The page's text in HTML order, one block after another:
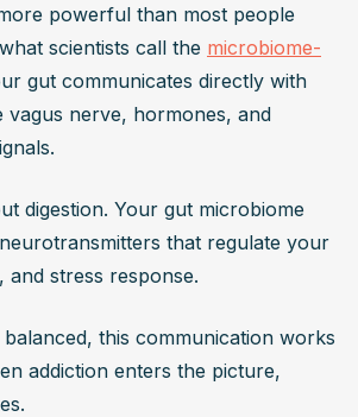
powerful than most people
scientists call the microbiome-
gut communicates directly with
vagus nerve, hormones, and
digestion. Your gut microbiome
that regulate your
and stress response.
this communication works
addiction enters the picture,